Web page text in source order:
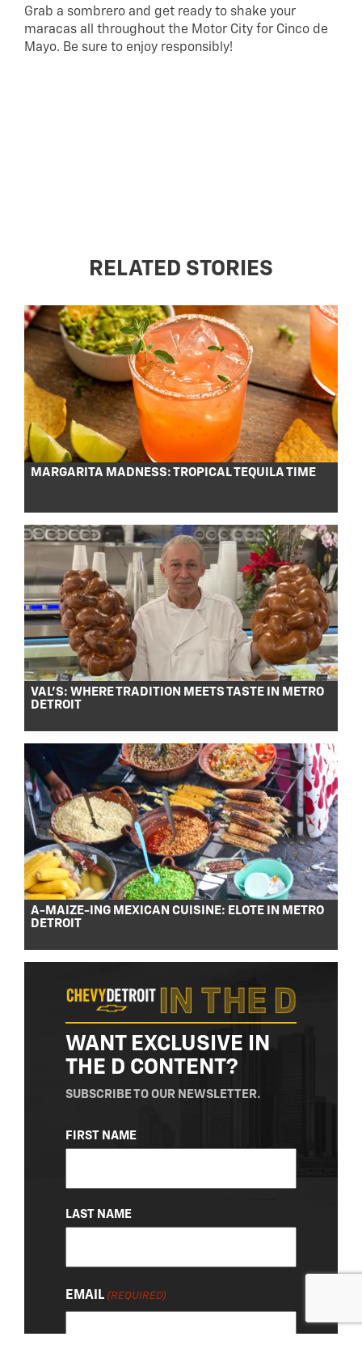
Grab a sombrero and get ready to shake your
maracas all throughout the Motor City for Cinco de
Mayo. Be sure to enjoy responsibly!
RELATED STORIES
MARGARITA MADNESS: TROPICAL TEQUILA TIME
VAL’S: WHERE TRADITION MEETS TASTE IN METRO
DETROIT
A-MAIZE-ING MEXICAN CUISINE: ELOTE IN METRO
DETROIT
WANT EXCLUSIVE IN
THE D CONTENT?
SUBSCRIBE TO OUR NEWSLETTER.
NAME
(REQUIRED)
FIRST NAME
LAST NAME
EMAIL (REQUIRED)